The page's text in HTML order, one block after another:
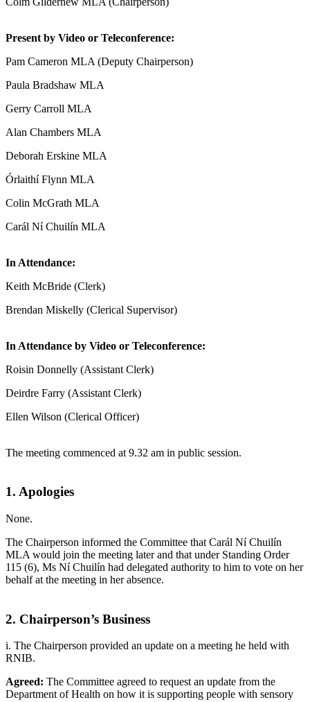
Present by Video or Teleconference:
Pam Cameron MLA (Deputy Chairperson)
Paula Bradshaw MLA
Gerry Carroll MLA
Alan Chambers MLA
Deborah Erskine MLA
Órlaithí Flynn MLA
Colin McGrath MLA
Carál Ní Chuilín MLA
In Attendance:
Keith McBride (Clerk)
Brendan Miskelly (Clerical Supervisor)
In Attendance by Video or Teleconference:
Roisin Donnelly (Assistant Clerk)
Deirdre Farry (Assistant Clerk)
Ellen Wilson (Clerical Officer)
The meeting commenced at 9.32 am in public session.
1. Apologies
None.
The Chairperson informed the Committee that Carál Ní Chuilín
MLA would join the meeting later and that under Standing Order
115 (6), Ms Ní Chuilín had delegated authority to him to vote on her
behalf at the meeting in her absence.
2. Chairperson’s Business
i. The Chairperson provided an update on a meeting he held with
RNIB.
Agreed: The Committee agreed to request an update from the
Department of Health on how it is supporting people with sensory